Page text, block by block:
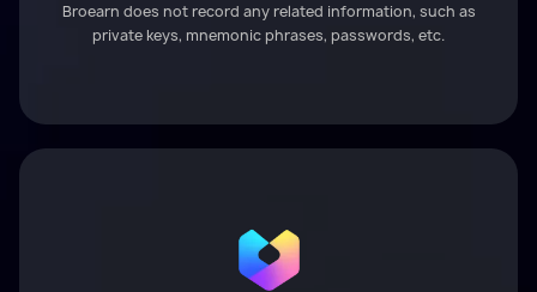
Broearn does not record any related information, such as
private keys, mnemonic phrases, passwords, etc.